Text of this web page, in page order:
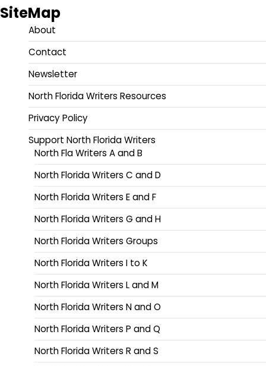
SiteMap
About
Contact
Newsletter
North Florida Writers Resources
Privacy Policy
Support North Florida Writers
North Fla Writers A and B
North Florida Writers C and D
North Florida Writers E and F
North Florida Writers G and H
North Florida Writers Groups
North Florida Writers I to K
North Florida Writers L and M
North Florida Writers N and O
North Florida Writers P and Q
North Florida Writers R and S